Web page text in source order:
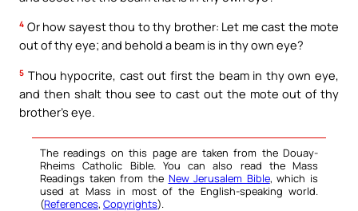
4 Or how sayest thou to thy brother: Let me cast the mote
out of thy eye; and behold a beam is in thy own eye?
5 Thou hypocrite, cast out first the beam in thy own eye,
and then shalt thou see to cast out the mote out of thy
brother’s eye.
The readings on this page are taken from the Douay-
Rheims Catholic Bible. You can also read the Mass
Readings taken from the New Jerusalem Bible, which is
used at Mass in most of the English-speaking world.
(References, Copyrights).